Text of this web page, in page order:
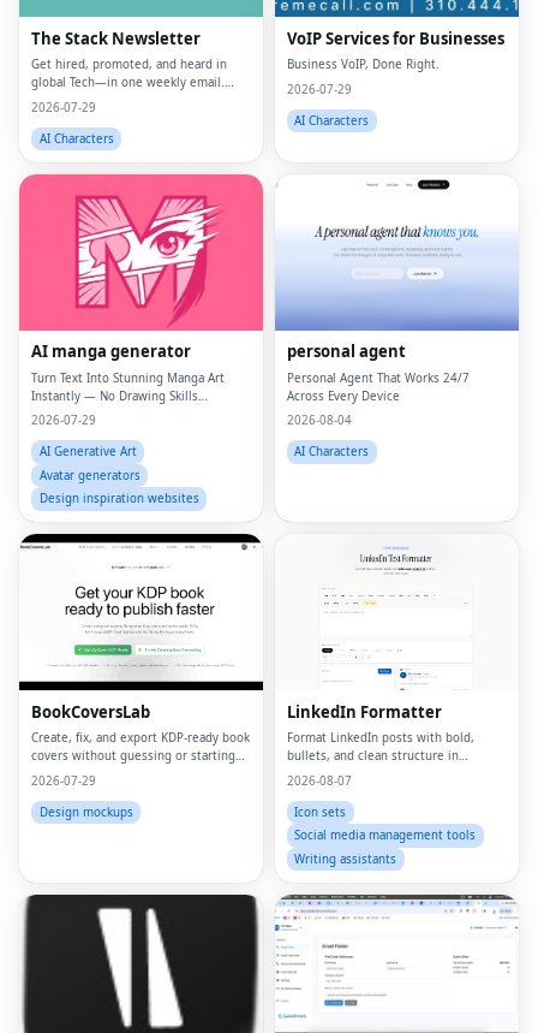
The Stack Newsletter
Get hired, promoted, and heard in
global Tech—in one weekly email.
Trusted by 45k+.
2026-07-29
AI Characters
VoIP Services for Businesses
Business VoIP, Done Right.
2026-07-29
AI Characters
AI manga generator
Turn Text Into Stunning Manga Art
Instantly — No Drawing Skills
Required.
2026-07-29
AI Generative Art
Avatar generators
Design inspiration websites
personal agent
Personal Agent That Works 24/7
Across Every Device
2026-08-04
AI Characters
BookCoversLab
Create, fix, and export KDP‑ready book
covers without guessing or starting
from scratch.
2026-07-29
Design mockups
LinkedIn Formatter
Format LinkedIn posts with bold,
bullets, and clean structure in
seconds
2026-08-07
Icon sets
Social media management tools
Writing assistants